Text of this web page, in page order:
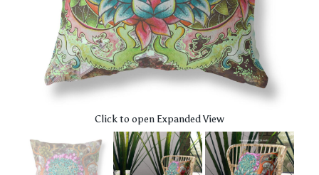
Click to open Expanded View